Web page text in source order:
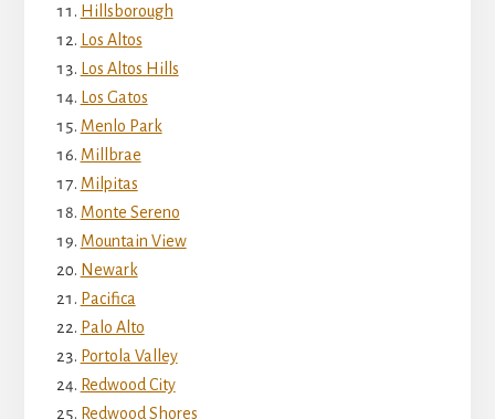
Hillsborough
Los Altos
Los Altos Hills
Los Gatos
Menlo Park
Millbrae
Milpitas
Monte Sereno
Mountain View
Newark
Pacifica
Palo Alto
Portola Valley
Redwood City
Redwood Shores